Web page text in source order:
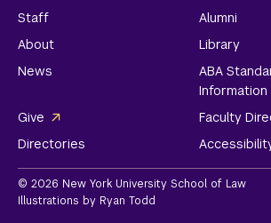
Staff
Alumni
About
Library
News
ABA
Information
Give
Faculty
Directories
© 2026 New York University School of Law
Illustrations by Ryan Todd